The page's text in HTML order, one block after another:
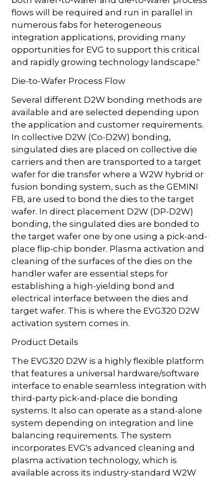
flows will be required and run in parallel in
numerous fabs for heterogeneous
integration applications, providing many
opportunities for EVG to support this critical
and rapidly growing technology landscape."
Die-to-Wafer Process Flow
Several different D2W bonding methods are
available and are selected depending upon
the application and customer requirements.
In collective D2W (Co-D2W) bonding,
singulated dies are placed on collective die
carriers and then are transported to a target
wafer for die transfer where a W2W hybrid or
fusion bonding system, such as the GEMINI
FB, are used to bond the dies to the target
wafer. In direct placement D2W (DP-D2W)
bonding, the singulated dies are bonded to
the target wafer one by one using a pick-and-
place flip-chip bonder. Plasma activation and
cleaning of the surfaces of the dies on the
handler wafer are essential steps for
establishing a high-yielding bond and
electrical interface between the dies and
target wafer. This is where the EVG320 D2W
activation system comes in.
Product Details
The EVG320 D2W is a highly flexible platform
that features a universal hardware/software
interface to enable seamless integration with
third-party pick-and-place die bonding
systems. It also can operate as a stand-alone
system depending on integration and line
balancing requirements. The system
incorporates EVG's advanced cleaning and
plasma activation technology, which is
available across its industry-standard W2W